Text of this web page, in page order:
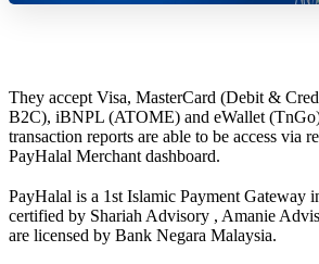
They accept Visa, MasterCard (Debit &
B2C), iBNPL (ATOME) and eWallet
transaction reports are able to be access via
PayHalal Merchant dashboard.
PayHalal is a 1st Islamic Payment Gateway
certified by Shariah Advisory , Amanie
are licensed by Bank Negara Malaysia.